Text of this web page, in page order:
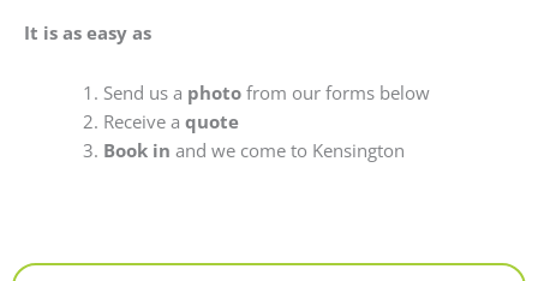
It is as easy as
Send us a photofrom our forms below
Receive a quote
Book in and we come to Kensington